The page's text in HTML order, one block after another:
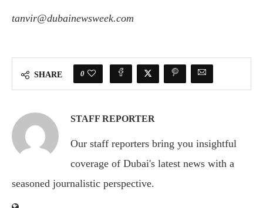
tanvir@dubainewsweek.com
SHARE 0
STAFF REPORTER
Our staff reporters bring you insightful
coverage of Dubai's latest news with a
seasoned journalistic perspective.